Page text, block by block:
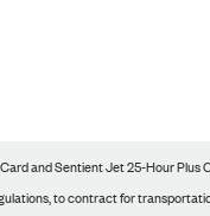
and Sentient Jet 25-Hour Plus
to contract for